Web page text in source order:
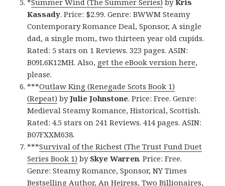
*Summer Wind (The Summer Series) byKris
Kassady. Price: $2.99. Genre: BWWM Steamy
Contemporary Romance Deal, Sponsor, A single
dad, a single mom, two thirteen year old cupids.
Rated: 5 stars on 1 Reviews. 323 pages. ASIN:
B09L6K12MH. Also, get the eBook version here,
please.
***Outlaw King (Renegade Scots Book 1)
(Repeat) byJulie Johnstone. Price: Free. Genre:
Medieval Steamy Romance, Historical, Scottish.
Rated: 4.5 stars on 241 Reviews. 414 pages. ASIN:
B07FXXM638.
***Survival of the Richest (The Trust Fund Duet
Series Book 1) by Skye Warren. Price: Free.
Genre: Steamy Romance, Sponsor, NY Times
Bestselling Author, An Heiress, Two Billionaires,